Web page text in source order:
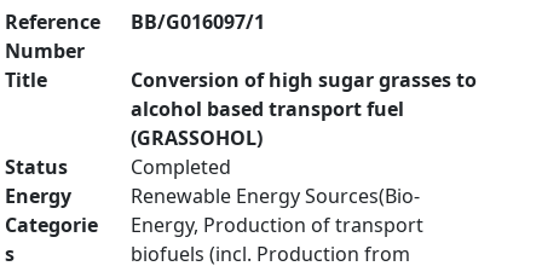
Reference
Number
BB/G016097/1
Title
Conversion of high sugar grasses to
alcohol based transport fuel
(GRASSOHOL)
Status
Completed
Energy
Categorie
s
Renewable Energy Sources(Bio-
Energy, Production of transport
biofuels (incl. Production from